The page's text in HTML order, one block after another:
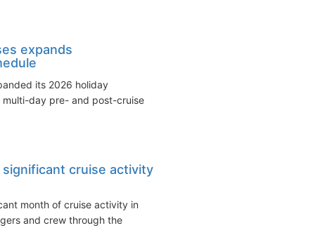
expands
its 2026 holiday
day pre- and post-cruise
significant cruise activity
month of cruise activity in
and crew through the